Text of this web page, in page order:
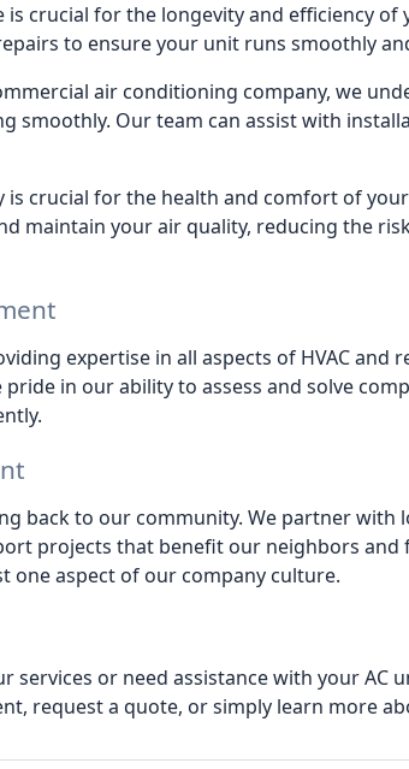
is crucial for the longevity and efficiency of
to ensure your unit runs smoothly
air conditioning company, we
smoothly. Our team can assist with
is crucial for the health and comfort of
maintain your air quality, reducing the
expertise in all aspects of HVAC
in our ability to assess and solve
back to our community. We partner with
projects that benefit our neighbors and
one aspect of our company culture.
services or need assistance with your AC
request a quote, or simply learn more